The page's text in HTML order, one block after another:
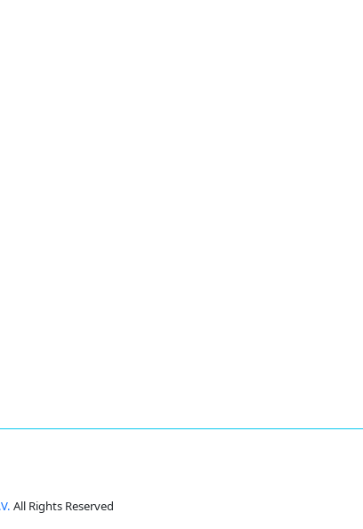
All Rights Reserved